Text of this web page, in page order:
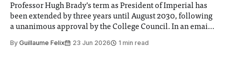
Professor Hugh Brady’s term as President of Imperial has
been extended by three years until August 2030, following
a unanimous approval by the College Council. In an email
Search Committee commissioned in February found
By Guillaume Felix 23 Jun 2026 1 min read